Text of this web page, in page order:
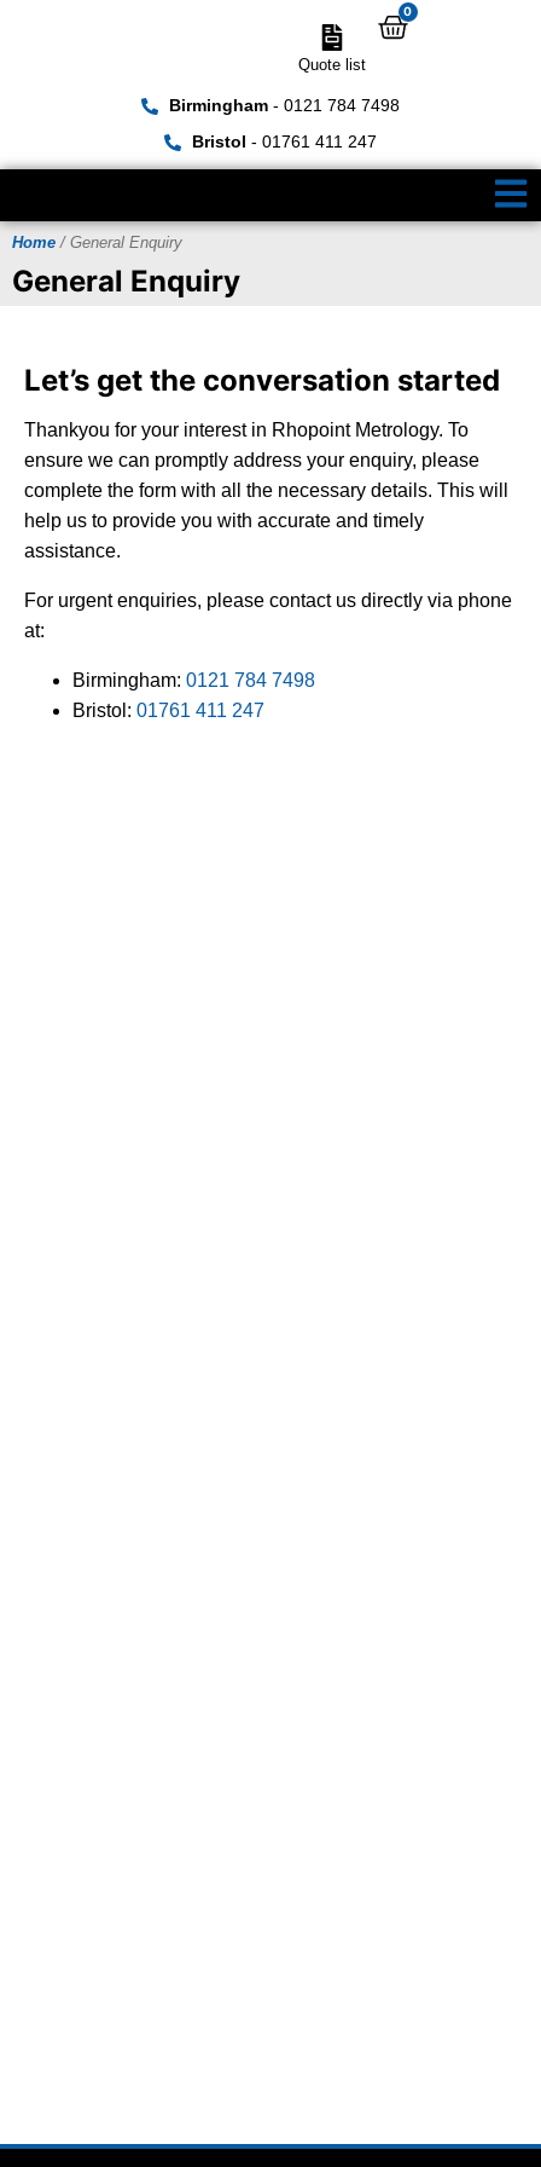
Birmingham- 0121 784 7498
Bristol - 01761 411 247
Quote list
0
Home / General Enquiry
General Enquiry
Let’s get the conversation started
Thankyou for your interest in Rhopoint Metrology. To
ensure we can promptly address your enquiry, please
complete the form with all the necessary details. This will
help us to provide you with accurate and timely
assistance.
For urgent enquiries, please contact us directly via phone
at:
Birmingham: 0121 784 7498
Bristol: 01761 411 247